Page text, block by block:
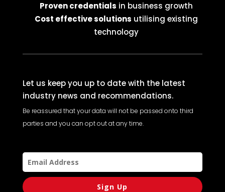
Proven credentials in business growth
Cost effective solutions utilising existing
technology
Let us keep you up to date with the latest
industry news and recommendations.
Be reassured that your data will not be passed onto third
parties and you can opt out at any time.
Sign Up